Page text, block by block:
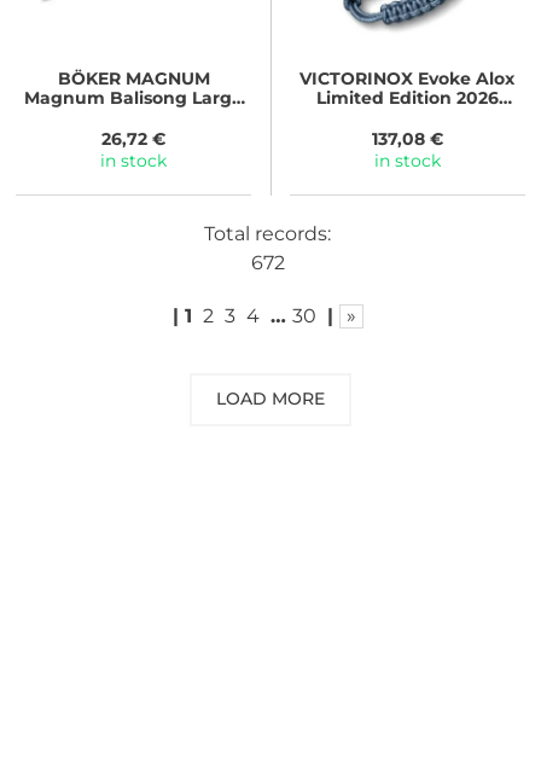
BÖKER MAGNUM
Magnum Balisong Large
26,72 €
in stock
VICTORINOX Evoke Alox
Limited Edition 2026
137,08 €
in stock
LOAD MORE
Total records:
672
| 1 2 3 4 … 30 | »